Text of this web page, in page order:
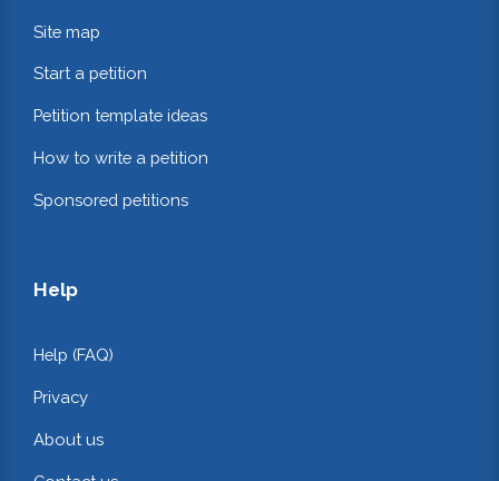
Site map
Start a petition
Petition template ideas
How to write a petition
Sponsored petitions
Help
Help (FAQ)
Privacy
About us